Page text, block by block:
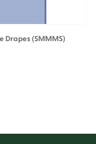
Drapes (SMMMS)